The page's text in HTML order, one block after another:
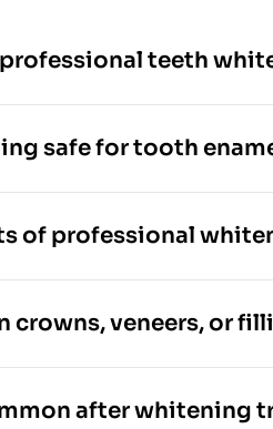
teeth
safe for tooth
of professional
veneers, or
after whitening